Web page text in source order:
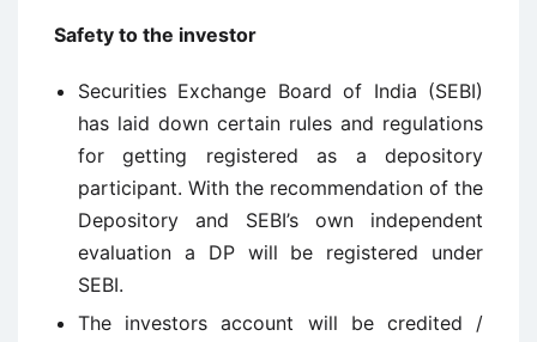
Safety to the investor
Securities Exchange Board of India (SEBI)
has laid down certain rules and regulations
for getting registered as a depository
participant. With the recommendation of the
Depository and SEBI’s own independent
evaluation a DP will be registered under
SEBI.
The investors account will be credited /